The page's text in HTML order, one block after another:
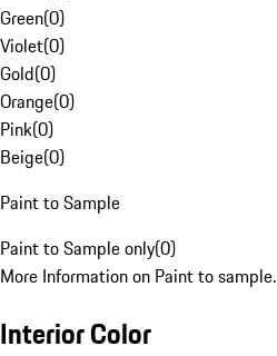
Green(0)
Violet(0)
Gold(0)
Orange(0)
Pink(0)
Beige(0)
Paint to Sample
Paint to Sample only(0)
More Information on Paint to sample.
Interior Color